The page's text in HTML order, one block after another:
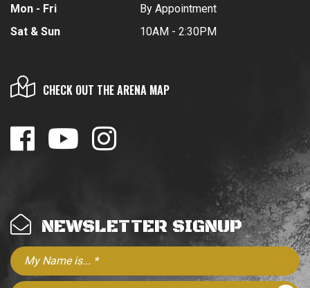
Mon - Fri
Sat & Sun
By Appointment
10AM - 2:30PM
CHECK OUT THE ARENA MAP
NEWSLETTER SIGNUP